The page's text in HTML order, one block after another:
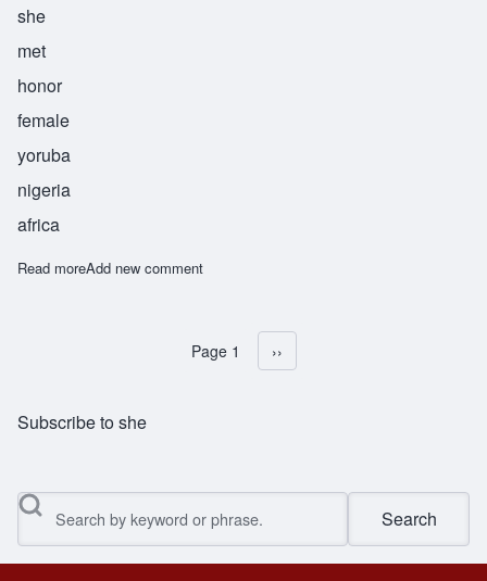
she
met
honor
female
yoruba
nigeria
africa
Read moreabout Adebola
Add new comment
Pagination
Page 1 Next page
››
Subscribe to she
Search